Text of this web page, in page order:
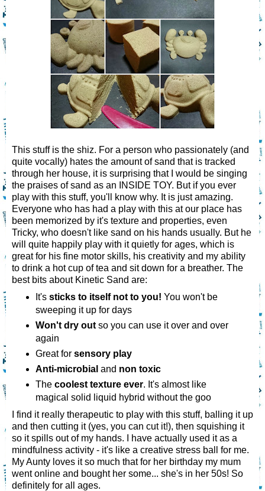
This stuff is the shiz. For a person who passionately (and
quite vocally) hates the amount of sand that is tracked
through her house, it is surprising that I would be singing
the praises of sand as an INSIDE TOY. But if you ever
play with this stuff, you'll know why. It is just amazing.
Everyone who has had a play with this at our place has
been memorized by it's texture and properties, even
Tricky, who doesn't like sand on his hands usually. But he
will quite happily play with it quietly for ages, which is
great for his fine motor skills, his creativity and my ability
to drink a hot cup of tea and sit down for a breather. The
best bits about Kinetic Sand are:
It'ssticks to itself not to you! You won't be
sweeping it up for days
Won't dry outso you can use it over and over
again
Great for sensory play
Anti-microbial and non toxic
Thecoolest texture ever. It's almost like
magical solid liquid hybrid without the goo
I find it really therapeutic to play with this stuff, balling it up
and then cutting it (yes, you can cut it!), then squishing it
so it spills out of my hands. I have actually used it as a
mindfulness activity - it's like a creative stress ball for me.
My Aunty loves it so much that for her birthday my mum
went online and bought her some... she's in her 50s! So
definitely for all ages.